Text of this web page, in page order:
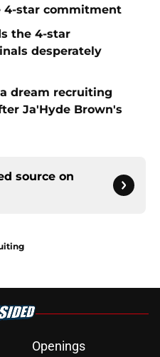
4-star commitment
the 4-star
desperately
dream recruiting
Ja'Hyde Brown's
source on
Openings